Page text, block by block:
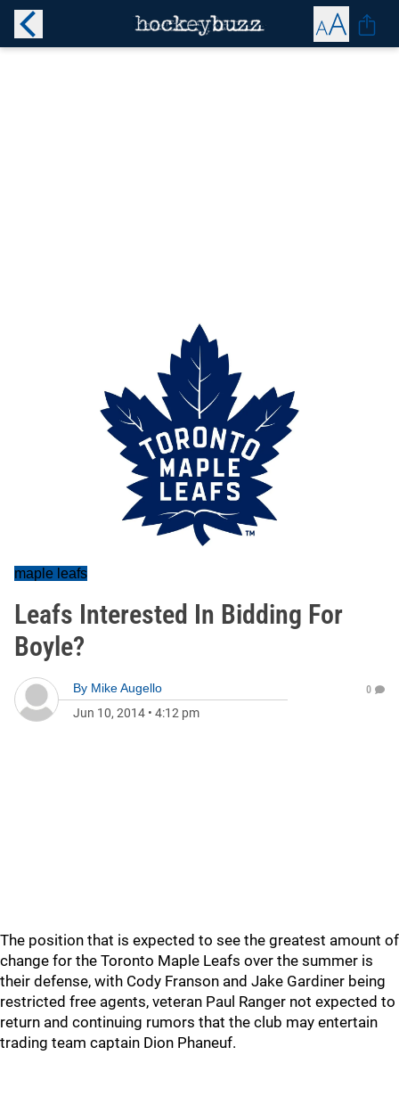
maple leafs
Leafs Interested In Bidding For
Boyle?
By Mike Augello
Jun 10, 2014 • 4:12 pm
0
The position that is expected to see the greatest amount of
change for the Toronto Maple Leafs over the summer is
their defense, with Cody Franson and Jake Gardiner being
restricted free agents, veteran Paul Ranger not expected to
return and continuing rumors that the club may entertain
trading team captain Dion Phaneuf.